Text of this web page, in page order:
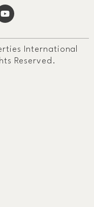
International
Reserved.